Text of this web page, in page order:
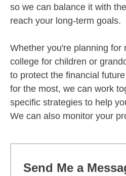
so we can balance it with
reach your long-term goals.
Whether you're planning for
college for children or
to protect the financial
for the most, we can work
specific strategies to help
We can also monitor your
Send Me a